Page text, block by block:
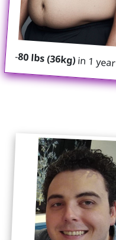
-80 lbs (36kg)in 1 year